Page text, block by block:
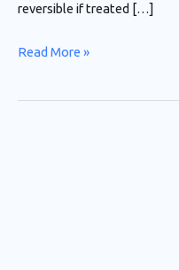
reversible if treated […]
Read More »